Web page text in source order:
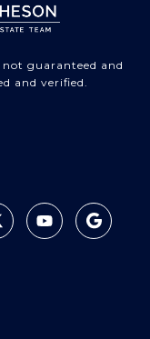
guaranteed and
and verified.